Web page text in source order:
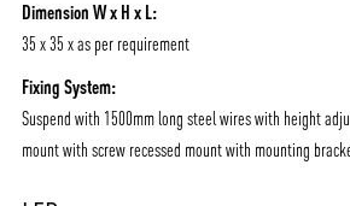
Dimension W x H x L:
35 x 35 x as per requirement
Fixing System:
Suspend with 1500mm long steel wires with height
mount with screw recessed mount with mounting